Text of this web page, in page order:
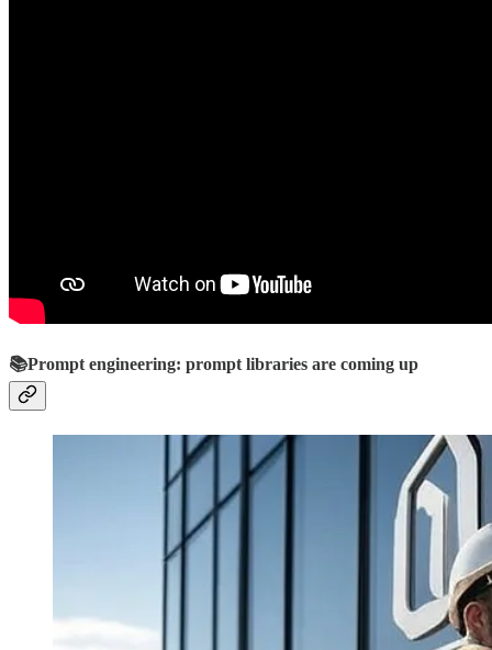
📚Prompt engineering: prompt libraries are coming up